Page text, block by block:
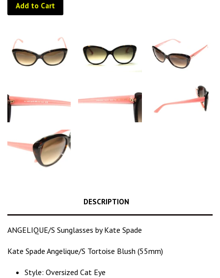
Add to Cart
DESCRIPTION
ANGELIQUE/S Sunglasses by Kate Spade
Kate Spade Angelique/S Tortoise Blush (55mm)
Style: Oversized Cat Eye